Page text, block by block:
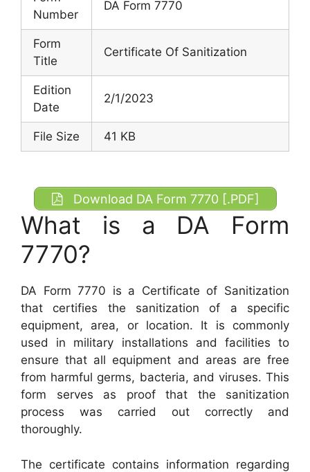
Number
DA Form 7770
Form
Title
Certificate Of Sanitization
Edition
Date
2/1/2023
File Size 41 KB
Download DA Form 7770 [.PDF]
What is a DA Form
7770?
DA Form 7770 is a Certificate of Sanitization
that certifies the sanitization of a specific
equipment, area, or location. It is commonly
used in military installations and facilities to
ensure that all equipment and areas are free
from harmful germs, bacteria, and viruses. This
form serves as proof that the sanitization
process was carried out correctly and
thoroughly.
The certificate contains information regarding